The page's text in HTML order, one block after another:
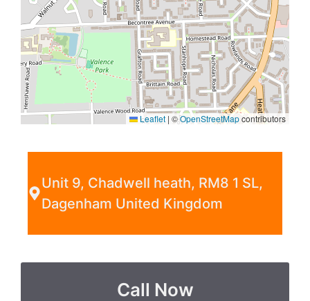
Leaflet | ©OpenStreetMapcontributors
Unit 9, Chadwell heath, RM8 1 SL,
Dagenham United Kingdom
Call Now